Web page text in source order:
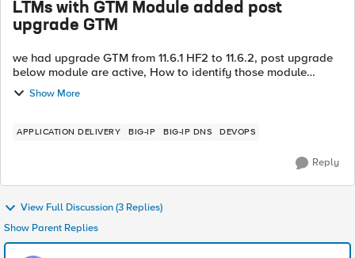
LTMs with GTM Module added post
upgrade GTM
we had upgrade GTM from 11.6.1 HF2 to 11.6.2, post upgrade
below module are active, How to identify those module
activated after upgrade. before upgrade Active Modules
Global Traffic Man...
Show More
APPLICATION DELIVERY BIG-IP BIG-IP DNS DEVOPS
Reply
View Full Discussion (3 Replies)
Show Parent Replies